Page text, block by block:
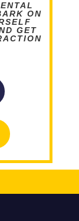
ON
GET